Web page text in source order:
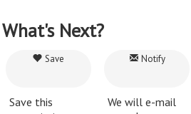
What's Next?
Save
Save this
Notify
We will e-mail